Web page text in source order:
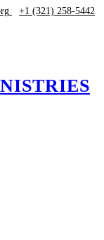
+1 (321) 258-5442